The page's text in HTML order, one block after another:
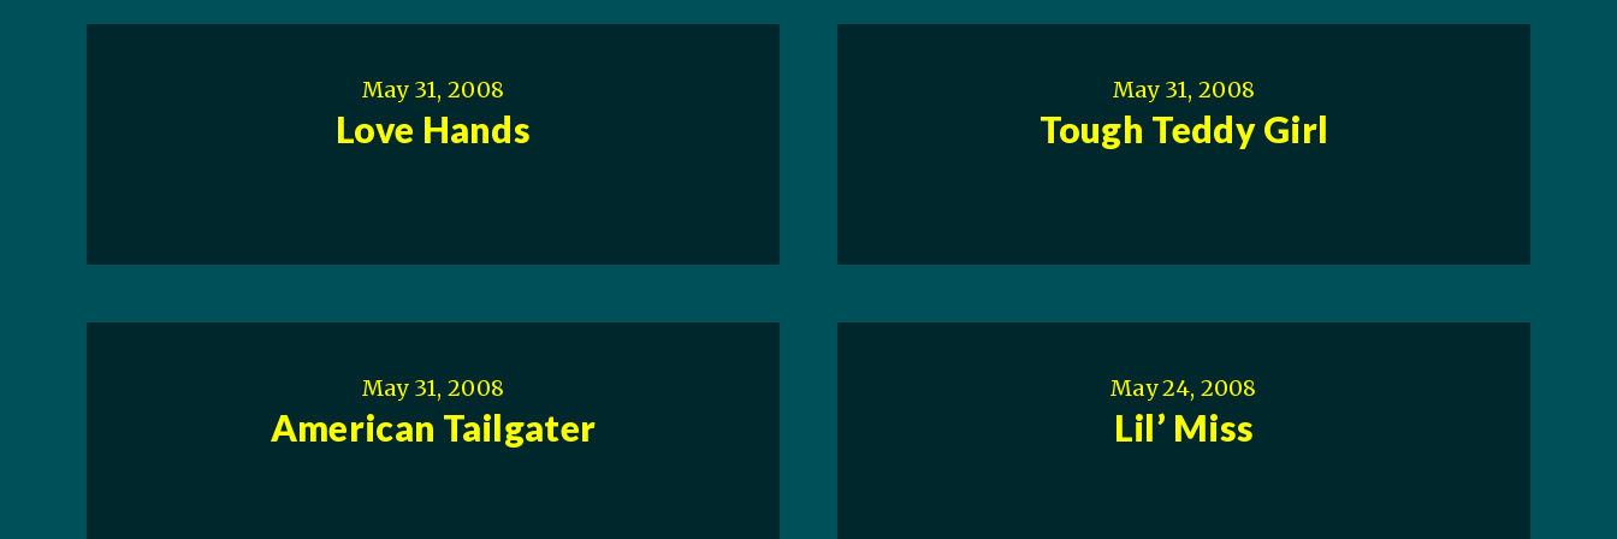
May 31, 2008
Love Hands
May 31, 2008
Tough Teddy Girl
May 31, 2008
American Tailgater
May 24, 2008
Lil’ Miss